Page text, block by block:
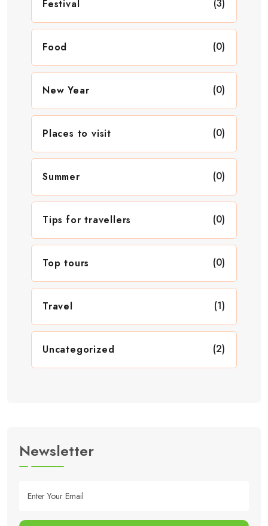
Festival (3)
Food (0)
New Year (0)
Places to visit (0)
Summer (0)
Tips for travellers (0)
Top tours (0)
Travel (1)
Uncategorized (2)
Newsletter